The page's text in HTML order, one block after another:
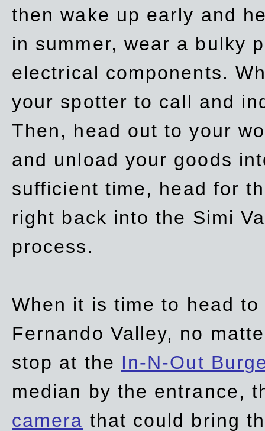
then wake up early and
in summer, wear a bulky
electrical components.
your spotter to call and
Then, head out to your
and unload your goods
sufficient time, head for
right back into the Simi
process.
When it is time to head
Fernando Valley, no
stop at the In-N-Out
median by the entrance,
camera that could bring